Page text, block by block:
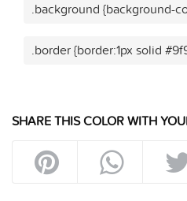
.background {background-
.border {border:1px solid
SHARE THIS COLOR WITH